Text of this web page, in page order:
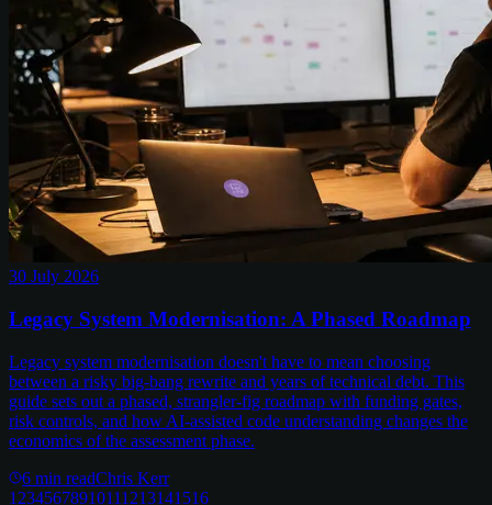
30 July 2026
Legacy System Modernisation: A Phased Roadmap
Legacy system modernisation doesn't have to mean choosing
between a risky big-bang rewrite and years of technical debt. This
guide sets out a phased, strangler-fig roadmap with funding gates,
risk controls, and how AI-assisted code understanding changes the
economics of the assessment phase.
6 min readChris Kerr
1 2345678910111213141516